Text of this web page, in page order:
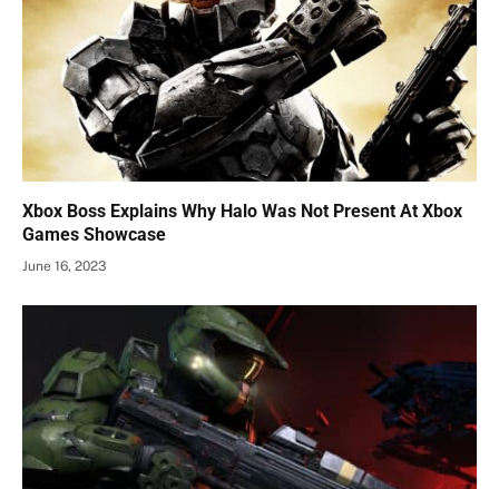
Xbox Boss Explains Why Halo Was Not Present At Xbox
Games Showcase
June 16, 2023